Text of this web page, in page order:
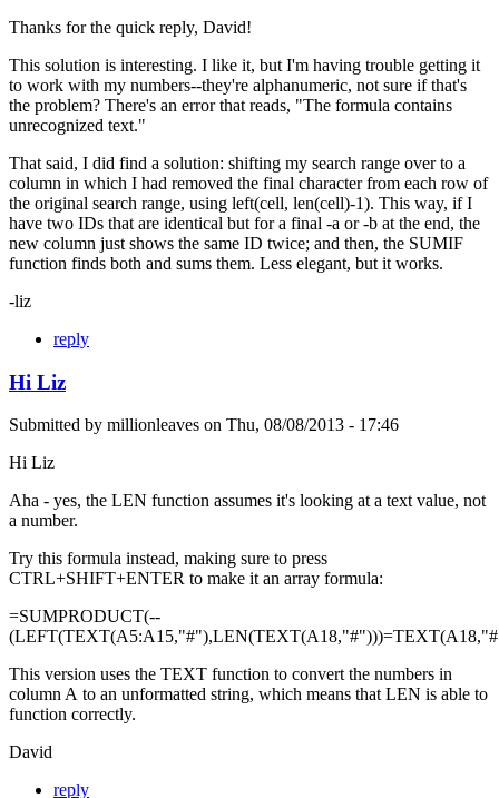
Thanks for the quick reply, David!
This solution is interesting. I like it, but I'm having trouble getting it
to work with my numbers--they're alphanumeric, not sure if that's
the problem? There's an error that reads, "The formula contains
unrecognized text."
That said, I did find a solution: shifting my search range over to a
column in which I had removed the final character from each row of
the original search range, using left(cell, len(cell)-1). This way, if I
have two IDs that are identical but for a final -a or -b at the end, the
new column just shows the same ID twice; and then, the SUMIF
function finds both and sums them. Less elegant, but it works.
-liz
reply
Hi Liz
Submitted by millionleaves on Thu, 08/08/2013 - 17:46
Hi Liz
Aha - yes, the LEN function assumes it's looking at a text value, not
a number.
Try this formula instead, making sure to press
CTRL+SHIFT+ENTER to make it an array formula:
=SUMPRODUCT(--
This version uses the TEXT function to convert the numbers in
column A to an unformatted string, which means that LEN is able to
function correctly.
David
reply